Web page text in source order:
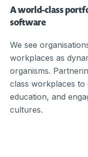
A world-class
software
We see
workplaces as
organisms.
class workplaces to
education, and
cultures.